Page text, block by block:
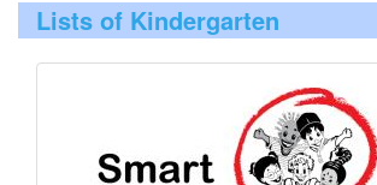
Lists of Kindergarten